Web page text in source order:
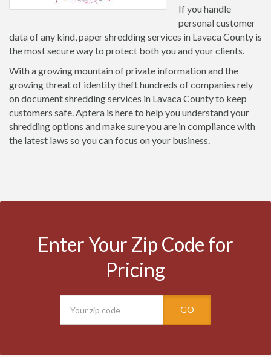
If you handle
personal customer
data of any kind, paper shredding services in Lavaca County is
the most secure way to protect both you and your clients.
With a growing mountain of private information and the
growing threat of identity theft hundreds of companies rely
on document shredding services in Lavaca County to keep
customers safe. Aptera is here to help you understand your
shredding options and make sure you are in compliance with
the latest laws so you can focus on your business.
Enter Your Zip Code for
Pricing
GO